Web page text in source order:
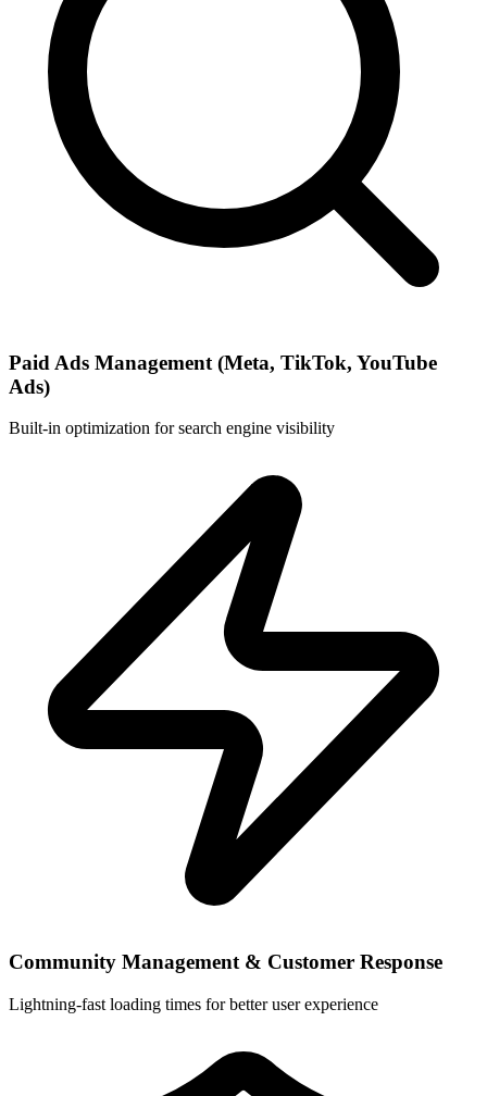
Paid Ads Management (Meta, TikTok, YouTube
Ads)
Built-in optimization for search engine visibility
Community Management & Customer Response
Lightning-fast loading times for better user experience